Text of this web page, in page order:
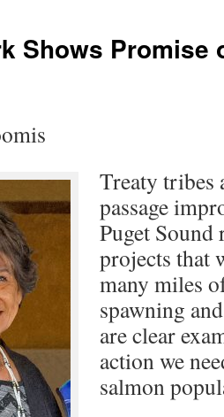
Shows Promise
Treaty tribes
passage
Puget Sound
projects that
many miles
spawning
are clear
action we
salmon